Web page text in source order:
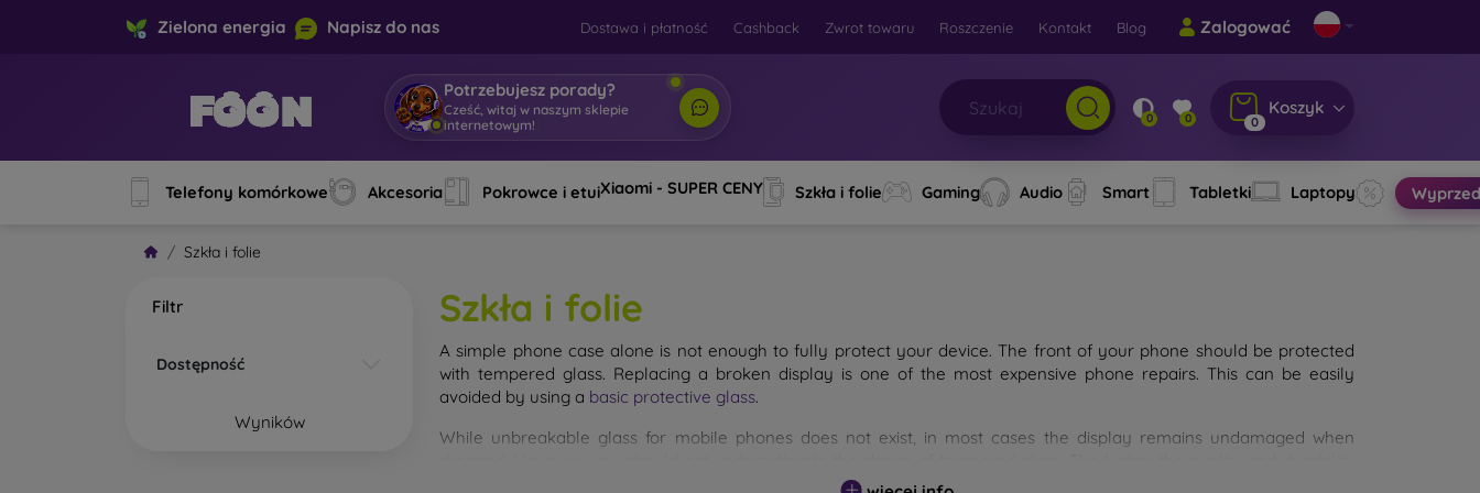
Zielona energia Napisz do nas Dostawa i płatność Cashback Zwrot towaru Roszczenie Kontakt Blog Zalogować
Potrzebujesz porady?
Cześć, witaj w naszym sklepie
internetowym!
0 0 0
Koszyk
Telefony komórkowe Akcesoria Pokrowce i etuiXiaomi - SUPER CENY Szkła i folie Gaming Audio Smart Tabletki Laptopy
Szkła i folie
Filtr
Dostępność
Wyników
Szkła i folie
A simple phone case alone is not enough to fully protect your device. The front of your phone should be protected
with tempered glass. Replacing a broken display is one of the most expensive phone repairs. This can be easily
avoided by using a basic protective glass.
While unbreakable glass for mobile phones does not exist, in most cases the display remains undamaged when
of the glass you select, the better its protection. There are several types of tempered glass for mobile phones on the